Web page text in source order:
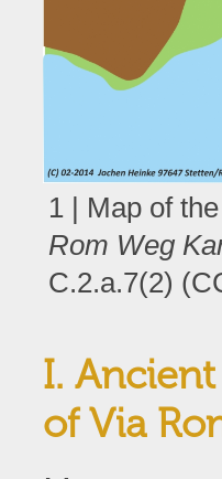
1 | Map of
Rom Weg
C.2.a.7(2)
I.
of Via